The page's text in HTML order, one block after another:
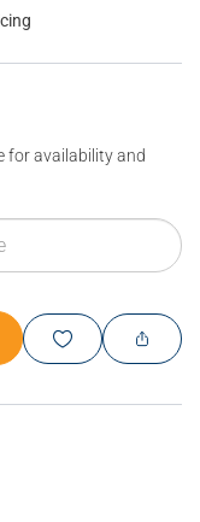
for availability and